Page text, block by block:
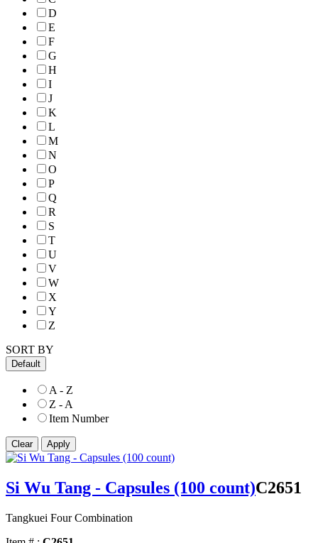
D
E
F
G
H
I
J
K
L
M
N
O
P
Q
R
S
T
U
V
W
X
Y
Z
SORT BY
Default
A - Z
Z - A
Item Number
Si Wu Tang - Capsules (100 count)C2651
Tangkuei Four Combination